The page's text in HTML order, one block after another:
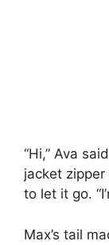
“Hi,” Ava
jacket zipper
to let it go.
Max’s tail